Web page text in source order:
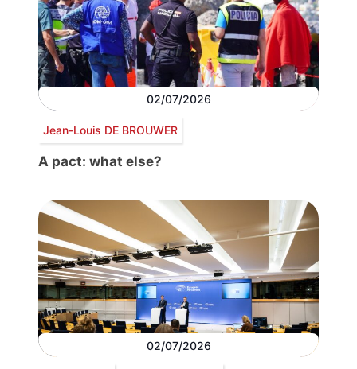
02/07/2026
Jean-Louis DE BROUWER
A pact: what else?
02/07/2026